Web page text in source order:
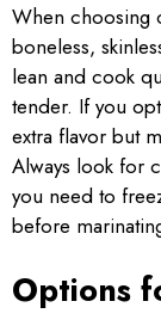
When choosing
boneless,
lean and cook
tender. If you
extra flavor but
Always look for
you need to
before
Options